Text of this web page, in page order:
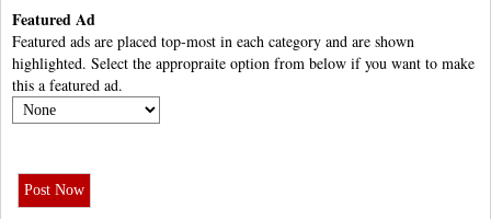
Featured Ad
Featured ads are placed top-most in each category and are shown
highlighted. Select the appropraite option from below if you want to make
this a featured ad.
Post Now